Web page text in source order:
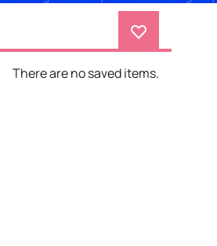
There are no saved items.